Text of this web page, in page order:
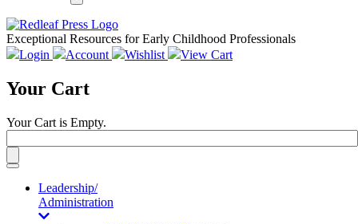
Exceptional Resources for Early Childhood Professionals
Login
Account Wishlist View Cart
Your Cart
Your Cart is Empty.
Toggle
navigationLeadership/
Administration